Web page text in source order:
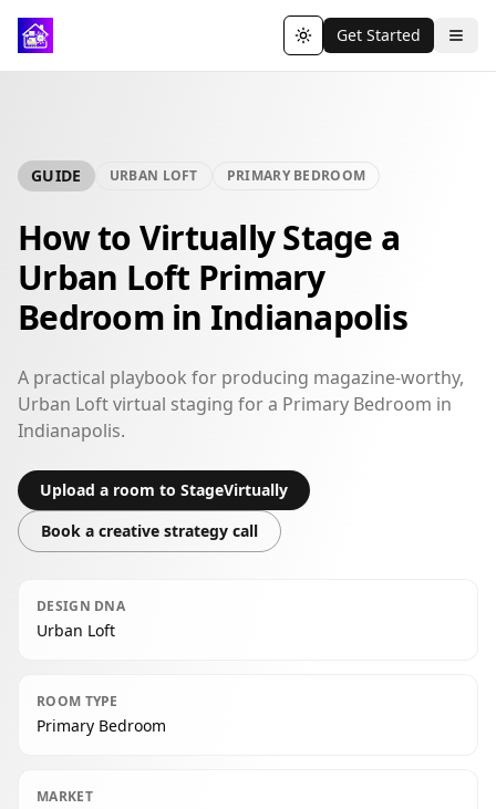
Toggle theme
Get Started
GUIDE URBAN LOFT PRIMARY BEDROOM
How to Virtually Stage a
Urban Loft Primary
Bedroom in Indianapolis
A practical playbook for producing magazine-worthy,
Urban Loft virtual staging for a Primary Bedroom in
Indianapolis.
Upload a room to StageVirtually
Book a creative strategy call
DESIGN DNA
Urban Loft
ROOM TYPE
Primary Bedroom
MARKET